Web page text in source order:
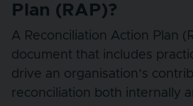
Plan (RAP)?
A Reconciliation Action Plan
document that includes
drive an organisation’s
reconciliation both internally